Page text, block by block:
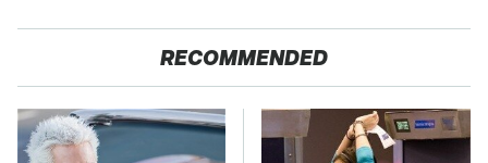
RECOMMENDED